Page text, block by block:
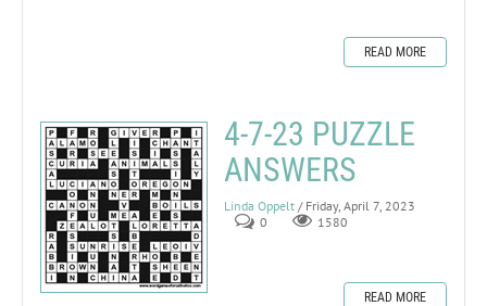
READ MORE
4-7-23 PUZZLE
ANSWERS
Linda Oppelt / Friday, April 7, 2023
0
1580
READ MORE